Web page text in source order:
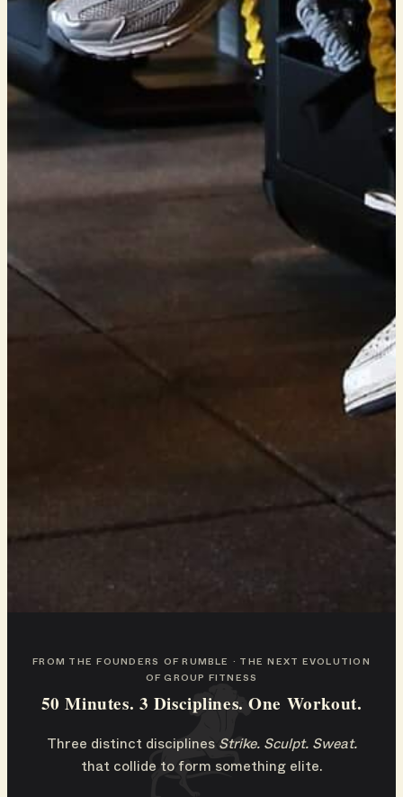
FROM THE FOUNDERS OF RUMBLE · THE NEXT EVOLUTION
OF GROUP FITNESS
50 Minutes. 3 Disciplines. One Workout.
Three distinct disciplines Strike. Sculpt. Sweat.
that collide to form something elite.